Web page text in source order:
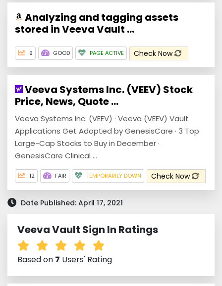
Analyzing and tagging assets
stored in Veeva Vault ...
9 GOOD PAGE ACTIVE Check Now
Veeva Systems Inc. (VEEV) Stock
Price, News, Quote ...
Veeva Systems Inc. (VEEV) · Veeva (VEEV) Vault
Applications Get Adopted by GenesisCare · 3 Top
Large-Cap Stocks to Buy in December ·
GenesisCare Clinical ...
12 FAIR TEMPORARILY DOWN Check Now
Date Published: April 17, 2021
Veeva Vault Sign In Ratings
Based on 7 Users' Rating